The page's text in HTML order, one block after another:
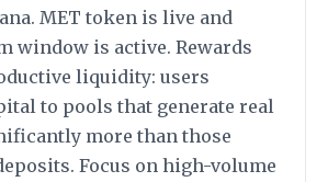
MET token is live and
window is active. Rewards
liquidity: users
to pools that generate real
more than those
Focus on high-volume